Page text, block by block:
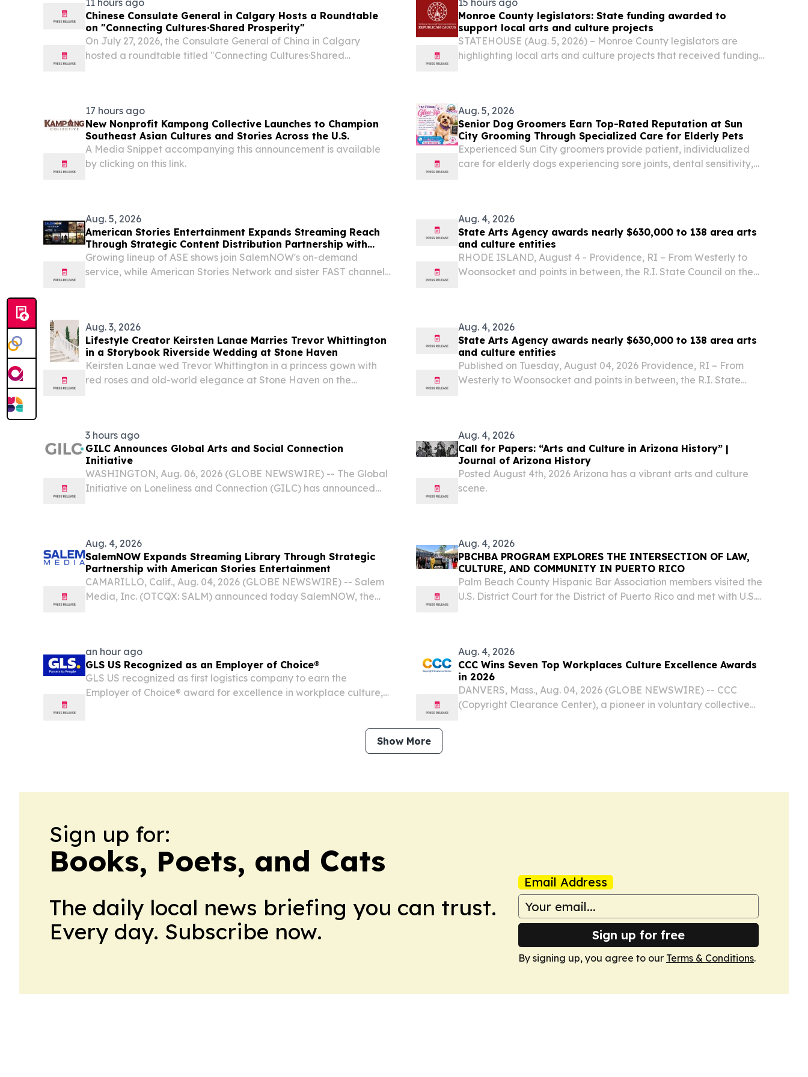
11 hours ago
Chinese Consulate General in Calgary Hosts a Roundtable
on "Connecting Cultures·Shared Prosperity"
On July 27, 2026, the Consulate General of China in Calgary
hosted a roundtable titled "Connecting Cultures·Shared
15 hours ago
Monroe County legislators: State funding awarded to
support local arts and culture projects
STATEHOUSE (Aug. 5, 2026) – Monroe County legislators are
highlighting local arts and culture projects that received funding
17 hours ago
New Nonprofit Kampong Collective Launches to Champion
Southeast Asian Cultures and Stories Across the U.S.
A Media Snippet accompanying this announcement is available
by clicking on this link.
Aug. 5, 2026
Senior Dog Groomers Earn Top-Rated Reputation at Sun
City Grooming Through Specialized Care for Elderly Pets
Experienced Sun City groomers provide patient, individualized
care for elderly dogs experiencing sore joints, dental sensitivity,
Aug. 5, 2026
American Stories Entertainment Expands Streaming Reach
Through Strategic Content Distribution Partnership with
SalemNOW
Growing lineup of ASE shows join SalemNOW's on-demand
service, while American Stories Network and sister FAST channels
Aug. 4, 2026
State Arts Agency awards nearly $630,000 to 138 area arts
and culture entities
RHODE ISLAND, August 4 - Providence, RI – From Westerly to
Woonsocket and points in between, the R.I. State Council on the
Aug. 3, 2026
Lifestyle Creator Keirsten Lanae Marries Trevor Whittington
in a Storybook Riverside Wedding at Stone Haven
Keirsten Lanae wed Trevor Whittington in a princess gown with
red roses and old-world elegance at Stone Haven on the
Aug. 4, 2026
State Arts Agency awards nearly $630,000 to 138 area arts
and culture entities
Published on Tuesday, August 04, 2026 Providence, RI – From
Westerly to Woonsocket and points in between, the R.I. State
3 hours ago
GILC Announces Global Arts and Social Connection
Initiative
WASHINGTON, Aug. 06, 2026 (GLOBE NEWSWIRE) -- The Global
Initiative on Loneliness and Connection (GILC) has announced
Aug. 4, 2026
Call for Papers: “Arts and Culture in Arizona History” |
Journal of Arizona History
Posted August 4th, 2026 Arizona has a vibrant arts and culture
scene.
Aug. 4, 2026
SalemNOW Expands Streaming Library Through Strategic
Partnership with American Stories Entertainment
CAMARILLO, Calif., Aug. 04, 2026 (GLOBE NEWSWIRE) -- Salem
Media, Inc. (OTCQX: SALM) announced today SalemNOW, the
Aug. 4, 2026
PBCHBA PROGRAM EXPLORES THE INTERSECTION OF LAW,
CULTURE, AND COMMUNITY IN PUERTO RICO
Palm Beach County Hispanic Bar Association members visited the
U.S. District Court for the District of Puerto Rico and met with U.S.
an hour ago
GLS US Recognized as an Employer of Choice®
GLS US recognized as first logistics company to earn the
Employer of Choice® award for excellence in workplace culture,
Aug. 4, 2026
CCC Wins Seven Top Workplaces Culture Excellence Awards
in 2026
DANVERS, Mass., Aug. 04, 2026 (GLOBE NEWSWIRE) -- CCC
(Copyright Clearance Center), a pioneer in voluntary collective
Show More
Sign up for:
Books, Poets, and Cats
The daily local news briefing you can trust.
Every day. Subscribe now.
Email Address
Sign up for free
By signing up, you agree to our Terms & Conditions.